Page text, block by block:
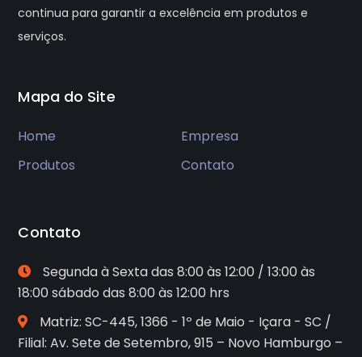
continua para garantir a excelência em produtos e
serviços.
Mapa do Site
Home
Empresa
Produtos
Contato
Contato
Segunda à Sexta das 8:00 às 12:00 / 13:00 às
18:00 sábado das 8:00 às 12:00 hrs
Matriz: SC-445, 1366 - 1º de Maio - Içara - SC /
Filial: Av. Sete de Setembro, 915 – Novo Hamburgo –